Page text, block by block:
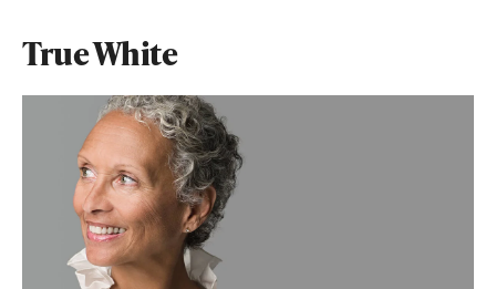
True White